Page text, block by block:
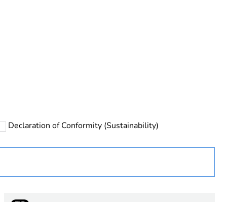
Declaration of Conformity (Sustainability)